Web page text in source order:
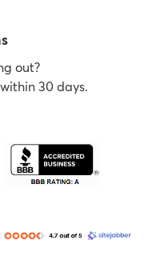
out?
30 days.